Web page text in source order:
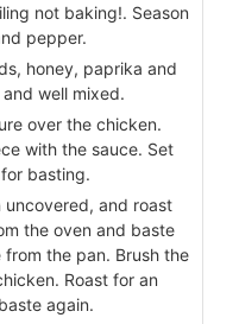
not baking!. Season
pepper.
honey, paprika and
well mixed.
over the chicken.
with the sauce. Set
basting.
uncovered, and roast
the oven and baste
the pan. Brush the
Roast for an
again.